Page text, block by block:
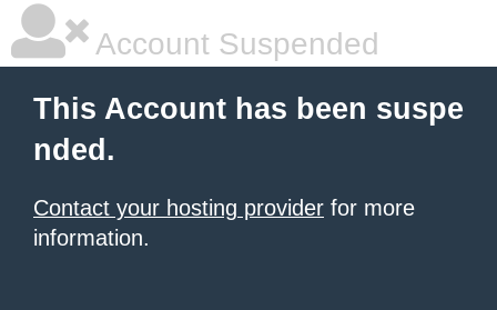
Account Suspended
This Account has been suspe
nded.
Contact your hosting provider for more
information.